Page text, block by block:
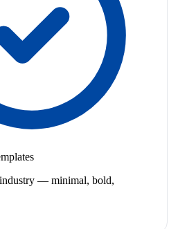
— minimal, bold,